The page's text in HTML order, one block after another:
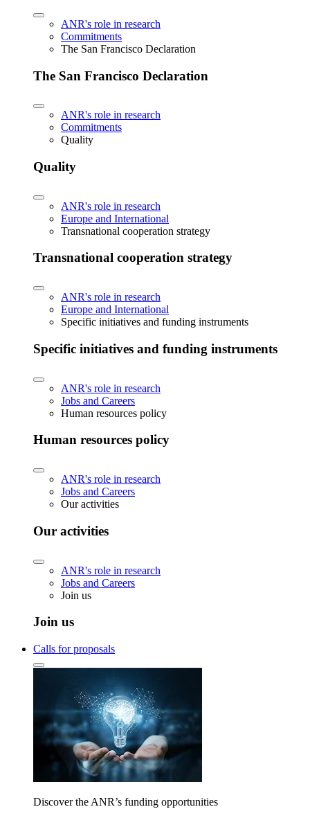
ANR's role in research
Commitments
The San Francisco Declaration
The San Francisco Declaration
ANR's role in research
Commitments
Quality
Quality
ANR's role in research
Europe and International
Transnational cooperation strategy
Transnational cooperation strategy
ANR's role in research
Europe and International
Specific initiatives and funding instruments
Specific initiatives and funding instruments
ANR's role in research
Jobs and Careers
Human resources policy
Human resources policy
ANR's role in research
Jobs and Careers
Our activities
Our activities
ANR's role in research
Jobs and Careers
Join us
Join us
Calls for proposals
Discover the ANR’s funding opportunities